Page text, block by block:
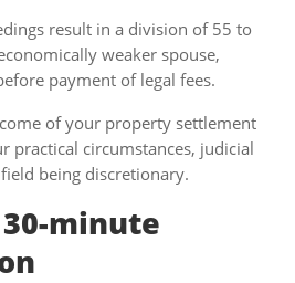
result in a division of 55 to
weaker spouse,
payment of legal fees.
of your property settlement
practical circumstances, judicial
being discretionary.
minute